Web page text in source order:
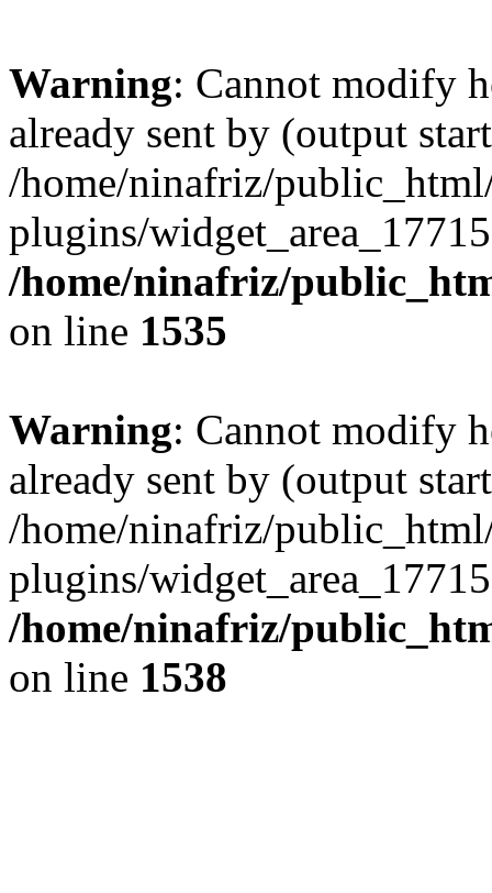
Warning: Cannot modify
already sent by (output
/home/ninafriz/
plugins/
/home/ninafriz/
on line 1535
Warning: Cannot modify
already sent by (output
/home/ninafriz/
plugins/
/home/ninafriz/
on line 1538